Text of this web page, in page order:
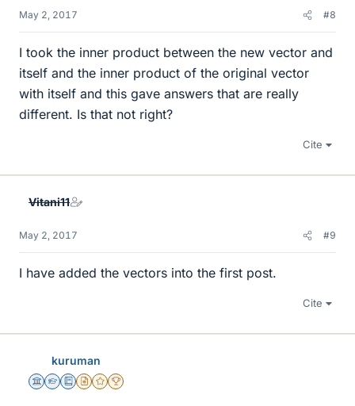
May 2, 2017 #8
I took the inner product between the new vector and
itself and the inner product of the original vector
with itself and this gave answers that are really
different. Is that not right?
Cite
Vitani11
May 2, 2017 #9
I have added the vectors into the first post.
Cite
kuruman
Science Advisor
Homework Helper
Education Advisor
Insights Author
Gold Member
2025 Award